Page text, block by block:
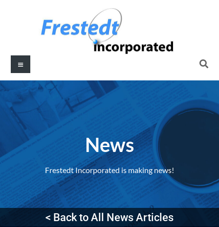
News
Frestedt Incorporated is making news!
< Back to All News Articles